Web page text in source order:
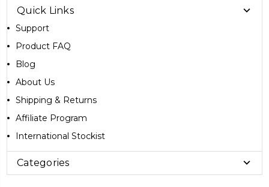
Quick Links
Support
Product FAQ
Blog
About Us
Shipping & Returns
Affiliate Program
International Stockist
Categories